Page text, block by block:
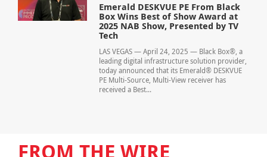
Emerald DESKVUE PE From Black
Box Wins Best of Show Award at
2025 NAB Show, Presented by TV
Tech
LAS VEGAS — April 24, 2025 — Black Box®, a
leading digital infrastructure solution provider,
today announced that its Emerald® DESKVUE
PE Multi-Source, Multi-View receiver has
received a Best...
FROM THE WIRE